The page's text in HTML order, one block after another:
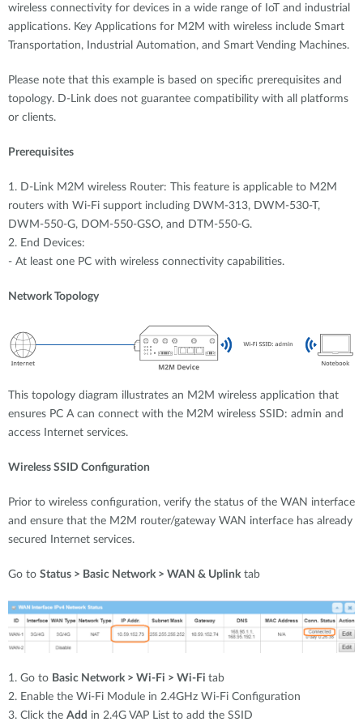
Σημεία Πώλησης
Accessories
Videos
Υποστήριξη
FAQs
Contact
Support Portal
wireless connectivity for devices in a wide range of IoT and industrial
applications. Key Applications for M2M with wireless include Smart
Transportation, Industrial Automation, and Smart Vending Machines.
Please note that this example is based on specific prerequisites and
topology. D-Link does not guarantee compatibility with all platforms
or clients.
Prerequisites
1. D-Link M2M wireless Router: This feature is applicable to M2M
routers with Wi-Fi support including DWM-313, DWM-530-T,
DWM-550-G, DOM-550-GSO, and DTM-550-G.
2. End Devices:
- At least one PC with wireless connectivity capabilities.
Network Topology
This topology diagram illustrates an M2M wireless application that
ensures PC A can connect with the M2M wireless SSID: admin and
access Internet services.
Wireless SSID Configuration
Prior to wireless configuration, verify the status of the WAN interface
and ensure that the M2M router/gateway WAN interface has already
secured Internet services.
Go to Status > Basic Network > WAN & Uplink tab
1. Go to Basic Network > Wi-Fi > Wi-Fi tab
2. Enable the Wi-Fi Module in 2.4GHz Wi-Fi Configuration
3. Click the Add in 2.4G VAP List to add the SSID